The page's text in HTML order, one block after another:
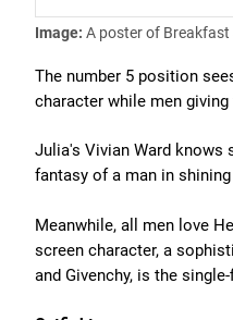
Image: A poster of
The number 5 position
character while men
Julia's Vivian Ward knows
fantasy of a man in
Meanwhile, all men love
screen character, a
and Givenchy, is the